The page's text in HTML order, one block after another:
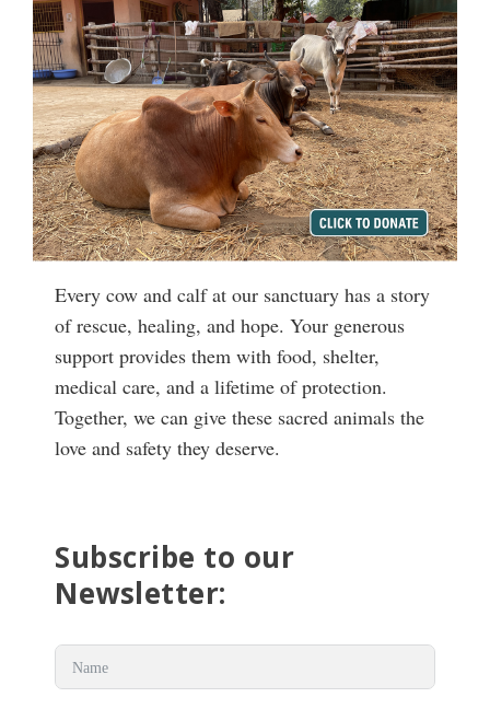
Every cow and calf at our sanctuary has a story
of rescue, healing, and hope. Your generous
support provides them with food, shelter,
medical care, and a lifetime of protection.
Together, we can give these sacred animals the
love and safety they deserve.
Subscribe to our
Newsletter: